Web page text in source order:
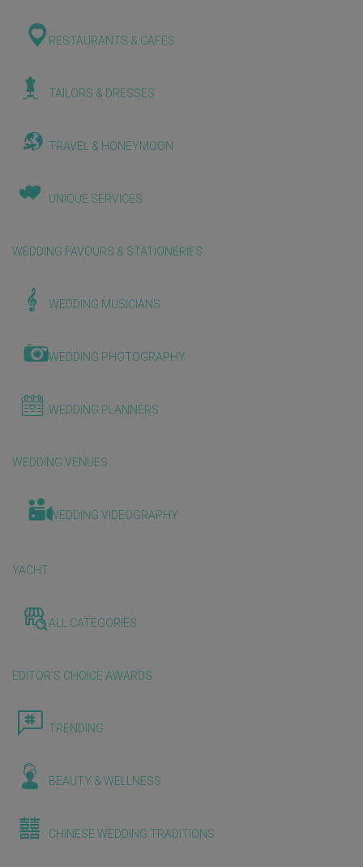
RESTAURANTS & CAFES
TAILORS & DRESSES
TRAVEL & HONEYMOON
UNIQUE SERVICES
WEDDING FAVOURS & STATIONERIES
WEDDING MUSICIANS
WEDDING PHOTOGRAPHY
WEDDING PLANNERS
WEDDING VENUES
WEDDING VIDEOGRAPHY
YACHT
ALL CATEGORIES
EDITOR'S CHOICE AWARDS
TRENDING
BEAUTY & WELLNESS
CHINESE WEDDING TRADITIONS